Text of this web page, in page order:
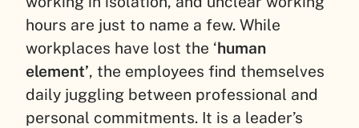
hours are just to name a few. While
workplaces have lost the ‘human
element’, the employees find themselves
daily juggling between professional and
personal commitments. It is a leader’s